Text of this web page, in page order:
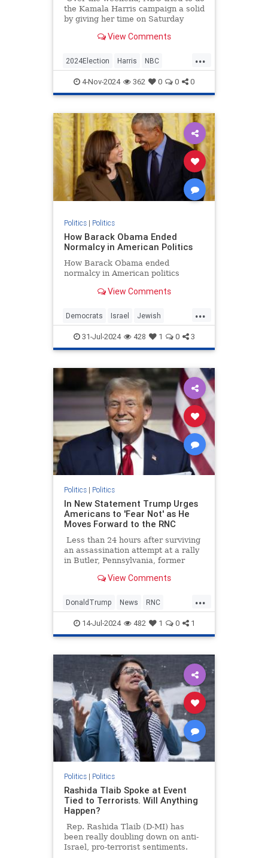
the Kamala Harris campaign a solid
by giving her time on Saturday
was a violation of election laws.
give Trump equal time during
Sunday Night Football, and Trump's
campaign didn't disappoint.
View Comments
...
2024Election Harris NBC
Politics Trump Trump2024
4-Nov-2024 362 0 0 0
Politics| Politics
How Barack Obama Ended
Normalcy in American Politics
How Barack Obama ended
normalcy in American politics
View Comments
...
Democrats Israel Jewish
KamalaHarris Obama Politics
31-Jul-2024 428 1 0 3
Politics| Politics
In New Statement Trump Urges
Americans to 'Fear Not' as He
Moves Forward to the RNC
Less than 24 hours after surviving
an assassination attempt at a rally
in Butler, Pennsylvania, former
thanking God Sunday morning and
he moves forward with the
Republican National Convention in
Milwaukee.
View Comments
...
DonaldTrump News RNC
TrumpAssasinationAttempt
TrumpDefiant
14-Jul-2024 482 1 0 1
Politics| Politics
Rashida Tlaib Spoke at Event
Tied to Terrorists. Will Anything
Happen?
Rep. Rashida Tlaib (D-MI) has
been really doubling down on anti-
Israel, pro-terrorist sentiments.